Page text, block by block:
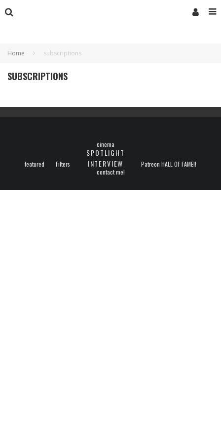
Home subscriptions
SUBSCRIPTIONS
featured Filters
cinema
SPOTLIGHT
INTERVIEW
Patreon HALL OF FAME!!
contact me!